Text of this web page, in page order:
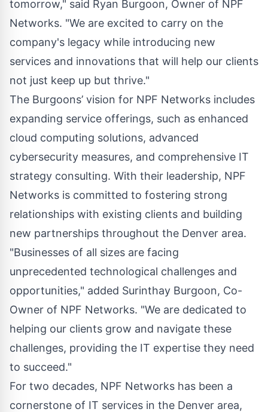
tomorrow," said Ryan Burgoon, Owner of NPF
Networks. "We are excited to carry on the
company's legacy while introducing new
services and innovations that will help our clients
not just keep up but thrive."
The Burgoons’ vision for NPF Networks includes
expanding service offerings, such as enhanced
cloud computing solutions, advanced
cybersecurity measures, and comprehensive IT
strategy consulting. With their leadership, NPF
Networks is committed to fostering strong
relationships with existing clients and building
new partnerships throughout the Denver area.
"Businesses of all sizes are facing
unprecedented technological challenges and
opportunities," added Surinthay Burgoon, Co-
Owner of NPF Networks. "We are dedicated to
helping our clients grow and navigate these
challenges, providing the IT expertise they need
to succeed."
For two decades, NPF Networks has been a
cornerstone of IT services in the Denver area,